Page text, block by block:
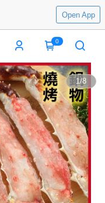
Open App
0
1/8